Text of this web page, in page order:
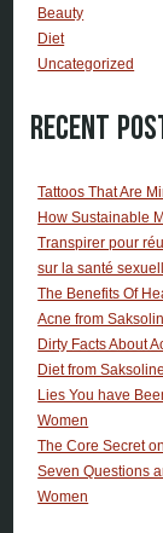
Beauty
Diet
Uncategorized
Recent
Tattoos That Are
How Sustainable
Transpirer pour
sur la santé
The Benefits Of
Acne from
Dirty Facts About
Diet from
Lies You have
Women
The Core Secret
Seven Questions
Women